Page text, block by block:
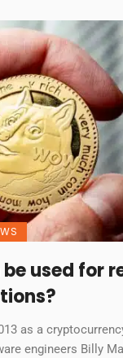
used for
as a
engineers Billy